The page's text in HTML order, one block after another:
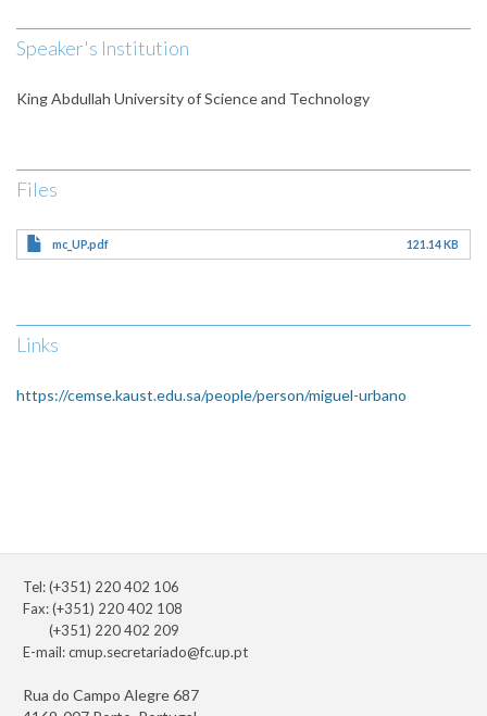
Speaker's Institution
King Abdullah University of Science and Technology
Files
mc_UP.pdf 121.14 KB
Links
https://cemse.kaust.edu.sa/people/person/miguel-urbano
Tel: (+351) 220 402 106
Fax: (+351) 220 402 108
(+351) 220 402 209
E-mail:cmup.secretariado@fc.up.pt
Rua do Campo Alegre 687